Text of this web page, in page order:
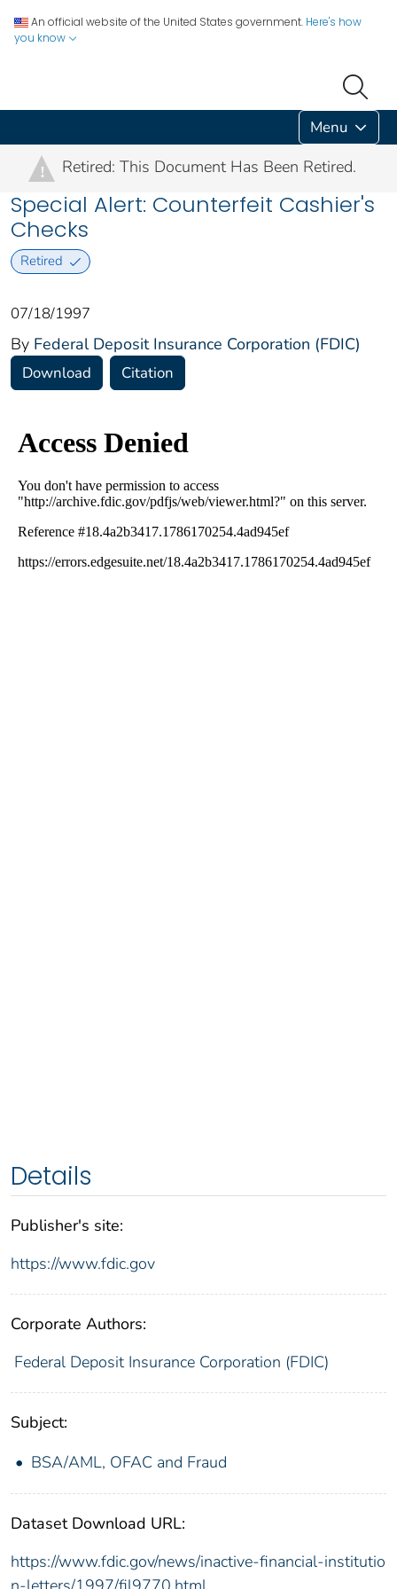
An official website of the United States government. Here's how
you know
Menu
! Retired: This Document Has Been Retired.
Special Alert: Counterfeit Cashier's
Checks
Retired
07/18/1997
By Federal Deposit Insurance Corporation (FDIC)
Download Citation
Details
Publisher's site:
https://www.fdic.gov
Corporate Authors:
Federal Deposit Insurance Corporation (FDIC)
Subject:
BSA/AML, OFAC and Fraud
Dataset Download URL:
https://www.fdic.gov/news/inactive-financial-institutio